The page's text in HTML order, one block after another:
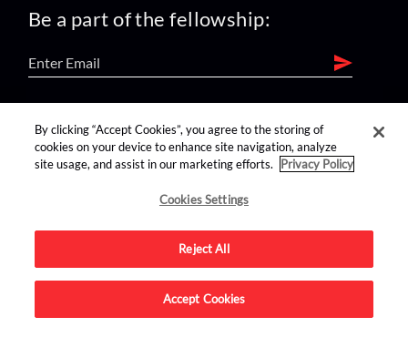
Be a part of the fellowship:
find us on:
Advertise on this site.
By clicking “Accept Cookies”, you agree to the storing of
cookies on your device to enhance site navigation, analyze
site usage, and assist in our marketing efforts.
Privacy Policy
Cookies Settings
Reject All
Accept Cookies